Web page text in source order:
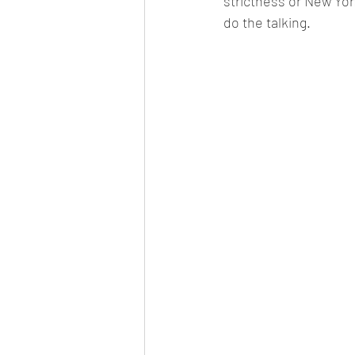
do the talking.